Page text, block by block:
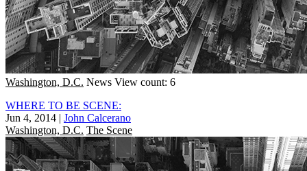
Washington, D.C. News View count: 6
WHERE TO BE SCENE:
Jun 4, 2014 | John Calcerano
Washington, D.C. The Scene